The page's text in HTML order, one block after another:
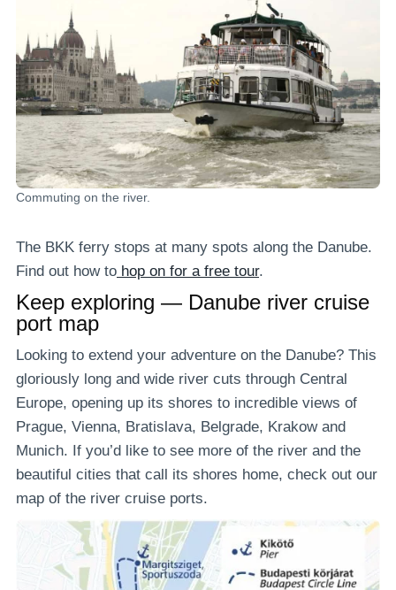
Commuting on the river.
The BKK ferry stops at many spots along the Danube.
Find out how to hop on for a free tour.
Keep exploring — Danube river cruise
port map
Looking to extend your adventure on the Danube? This
gloriously long and wide river cuts through Central
Europe, opening up its shores to incredible views of
Prague, Vienna, Bratislava, Belgrade, Krakow and
Munich. If you’d like to see more of the river and the
beautiful cities that call its shores home, check out our
map of the river cruise ports.